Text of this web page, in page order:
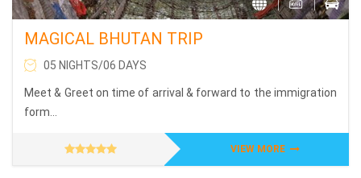
MAGICAL BHUTAN TRIP
05 NIGHTS/06 DAYS
Meet & Greet on time of arrival & forward to the immigration
form...
VIEW MORE